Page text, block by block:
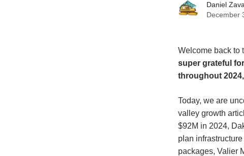
Daniel
December
Welcome back to
super grateful
throughout
Today, we are
valley growth
$92M in 2024,
plan
packages, Valier